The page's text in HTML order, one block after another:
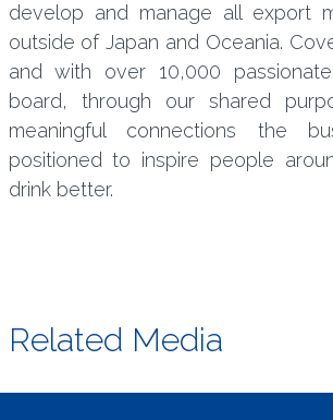
develop and manage all export
outside of Japan and Oceania.
and with over 10,000
board, through our shared
meaningful connections the
positioned to inspire people
drink better.
Related Media